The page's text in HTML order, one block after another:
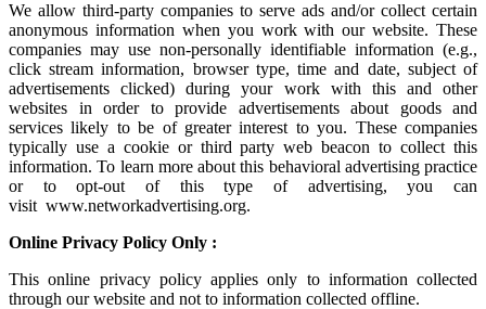
We allow third-party companies to serve ads and/or collect certain
anonymous information when you work with our website. These
companies may use non-personally identifiable information (e.g.,
click stream information, browser type, time and date, subject of
advertisements clicked) during your work with this and other
websites in order to provide advertisements about goods and
services likely to be of greater interest to you. These companies
typically use a cookie or third party web beacon to collect this
information. To learn more about this behavioral advertising practice
or to opt-out of this type of advertising, you can
visit www.networkadvertising.org.
Online Privacy Policy Only :
This online privacy policy applies only to information collected
through our website and not to information collected offline.